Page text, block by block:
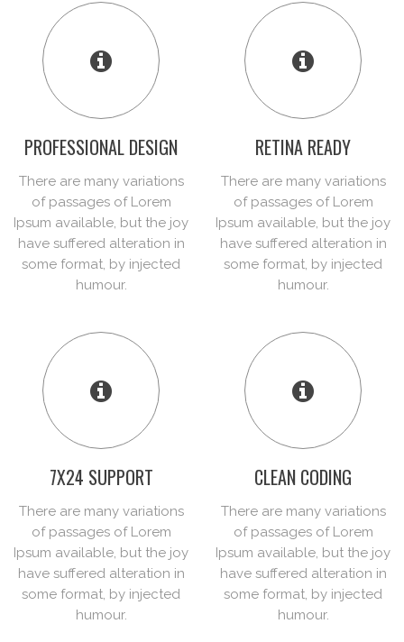
PROFESSIONAL DESIGN
There are many variations
of passages of Lorem
Ipsum available, but the joy
have suffered alteration in
some format, by injected
humour.
RETINA READY
There are many variations
of passages of Lorem
Ipsum available, but the joy
have suffered alteration in
some format, by injected
humour.
7X24 SUPPORT
There are many variations
of passages of Lorem
Ipsum available, but the joy
have suffered alteration in
some format, by injected
humour.
CLEAN CODING
There are many variations
of passages of Lorem
Ipsum available, but the joy
have suffered alteration in
some format, by injected
humour.